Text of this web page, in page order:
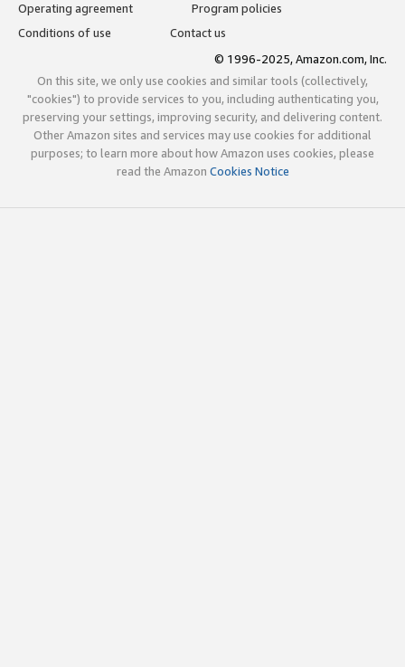
Operating agreement
Program policies
Conditions of use
Contact us
© 1996-2025, Amazon.com, Inc.
On this site, we only use cookies and similar tools (collectively,
"cookies") to provide services to you, including authenticating you,
preserving your settings, improving security, and delivering content.
Other Amazon sites and services may use cookies for additional
purposes; to learn more about how Amazon uses cookies, please
read the Amazon Cookies Notice